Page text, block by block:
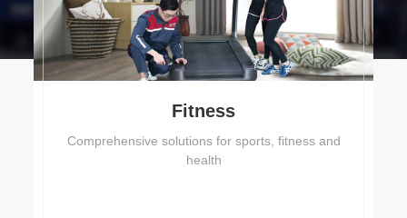
Fitness
Comprehensive solutions for sports, fitness and
health